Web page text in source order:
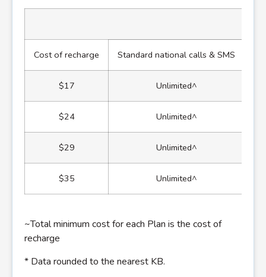
Cost of recharge Standard national calls & SMS
$17 Unlimited^
$24 Unlimited^
$29 Unlimited^
$35 Unlimited^
~Total minimum cost for each Plan is the cost of
recharge
* Data rounded to the nearest KB.